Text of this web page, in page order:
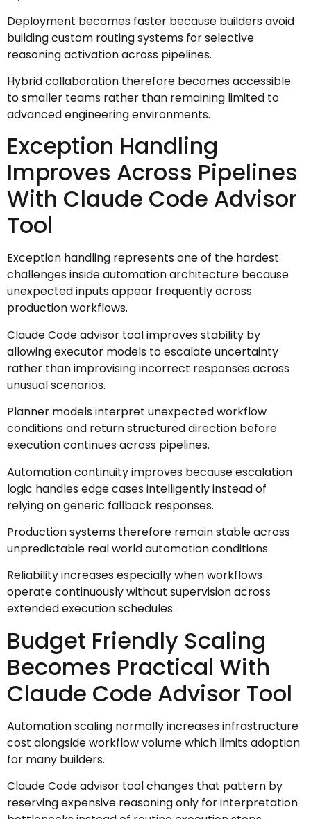
Deployment becomes faster because builders avoid
building custom routing systems for selective
reasoning activation across pipelines.
Hybrid collaboration therefore becomes accessible
to smaller teams rather than remaining limited to
advanced engineering environments.
Exception Handling
Improves Across Pipelines
With Claude Code Advisor
Tool
Exception handling represents one of the hardest
challenges inside automation architecture because
unexpected inputs appear frequently across
production workflows.
Claude Code advisor tool improves stability by
allowing executor models to escalate uncertainty
rather than improvising incorrect responses across
unusual scenarios.
Planner models interpret unexpected workflow
conditions and return structured direction before
execution continues across pipelines.
Automation continuity improves because escalation
logic handles edge cases intelligently instead of
relying on generic fallback responses.
Production systems therefore remain stable across
unpredictable real world automation conditions.
Reliability increases especially when workflows
operate continuously without supervision across
extended execution schedules.
Budget Friendly Scaling
Becomes Practical With
Claude Code Advisor Tool
Automation scaling normally increases infrastructure
cost alongside workflow volume which limits adoption
for many builders.
Claude Code advisor tool changes that pattern by
reserving expensive reasoning only for interpretation